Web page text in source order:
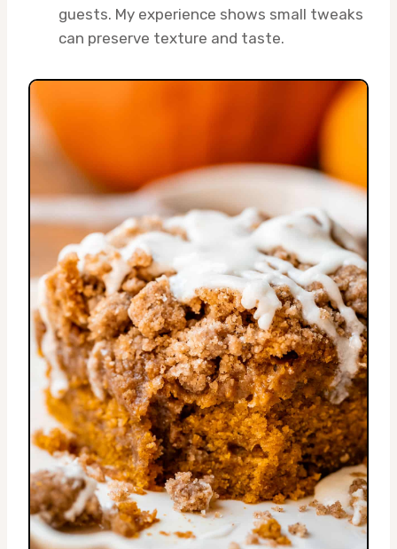
guests. My experience shows small tweaks
can preserve texture and taste.